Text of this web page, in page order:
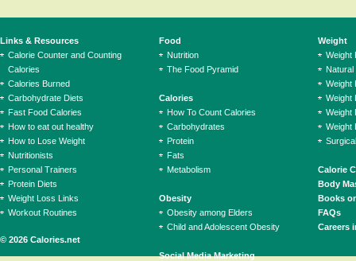
© 2026 Calories.net
Links & Resources
Calorie Counter and Counting
Calories
Calories Burned
Carbohydrate Diets
Fast Food Calories
How to eat out healthy
How to Lose Weight
Nutritionists
Personal Trainers
Protein Diets
Weight Loss Links
Workout Routines
Food
Nutrition
The Food Pyramid
Calories
How To Count Calories
Carbohydrates
Protein
Fats
Metabolism
Obesity
Obesity among Elders
Child and Adolescent Obesity
Social Media Marketing
Weight
Weight
Natural
Weight
Weight
Weight
Weight
Calorie
Body
Books
FAQs
Careers